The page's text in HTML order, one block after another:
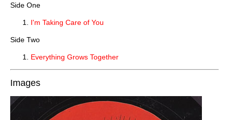
Side One
I'm Taking Care of You
Side Two
Everything Grows Together
Images